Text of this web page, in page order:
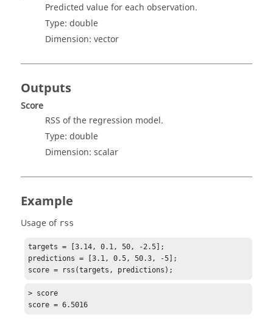
Predicted value for each observation.
Type: double
Dimension: vector
Outputs
Score
RSS of the regression model.
Type: double
Dimension: scalar
Example
Usage of rss
targets = [3.14, 0.1, 50, -2.5];
predictions = [3.1, 0.5, 50.3, -5];
score = rss(targets, predictions);
> score
score = 6.5016